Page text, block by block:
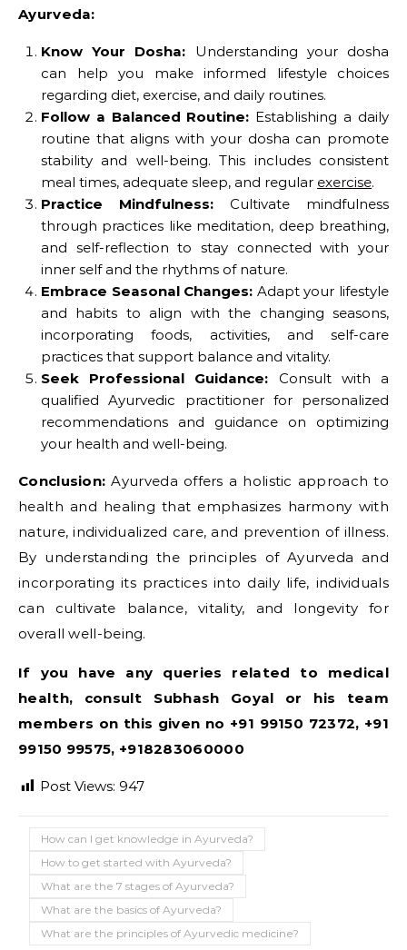
Ayurveda:
Know Your Dosha: Understanding your dosha
can help you make informed lifestyle choices
regarding diet, exercise, and daily routines.
Follow a Balanced Routine: Establishing a daily
routine that aligns with your dosha can promote
stability and well-being. This includes consistent
meal times, adequate sleep, and regular exercise.
Practice Mindfulness: Cultivate mindfulness
through practices like meditation, deep breathing,
and self-reflection to stay connected with your
inner self and the rhythms of nature.
Embrace Seasonal Changes: Adapt your lifestyle
and habits to align with the changing seasons,
incorporating foods, activities, and self-care
practices that support balance and vitality.
Seek Professional Guidance: Consult with a
qualified Ayurvedic practitioner for personalized
recommendations and guidance on optimizing
your health and well-being.
Conclusion: Ayurveda offers a holistic approach to
health and healing that emphasizes harmony with
nature, individualized care, and prevention of illness.
By understanding the principles of Ayurveda and
incorporating its practices into daily life, individuals
can cultivate balance, vitality, and longevity for
overall well-being.
If you have any queries related to medical
health, consult Subhash Goyal or his team
members on this given no +91 99150 72372, +91
99150 99575, +918283060000
Post Views: 947
How can I get knowledge in Ayurveda?
How to get started with Ayurveda?
What are the 7 stages of Ayurveda?
What are the basics of Ayurveda?
What are the principles of Ayurvedic medicine?